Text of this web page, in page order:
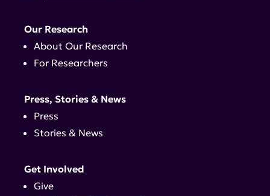
Our Research
About Our Research
For Researchers
Press, Stories & News
Press
Stories & News
Get Involved
Give